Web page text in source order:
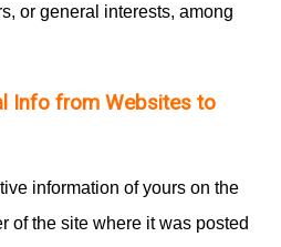
or general interests, among
from Websites to
information of yours on the
of the site where it was posted